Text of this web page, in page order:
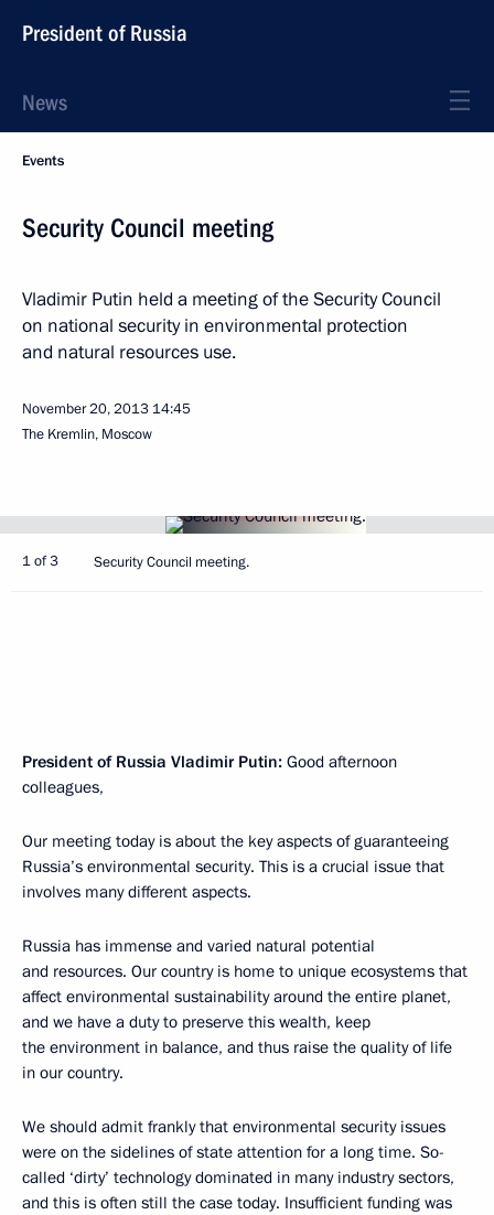
President of Russia
News
Events
Security Council meeting
Vladimir Putin held a meeting of the Security Council
on national security in environmental protection
and natural resources use.
November 20, 2013 14:45
The Kremlin, Moscow
1 of 3 Security Council meeting.
President of Russia Vladimir Putin: Good afternoon
colleagues,
Our meeting today is about the key aspects of guaranteeing
Russia’s environmental security. This is a crucial issue that
involves many different aspects.
Russia has immense and varied natural potential
and resources. Our country is home to unique ecosystems that
affect environmental sustainability around the entire planet,
and we have a duty to preserve this wealth, keep
the environment in balance, and thus raise the quality of life
in our country.
We should admit frankly that environmental security issues
were on the sidelines of state attention for a long time. So-
called ‘dirty’ technology dominated in many industry sectors,
and this is often still the case today. Insufficient funding was